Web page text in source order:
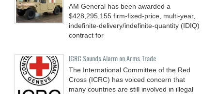
AM General has been awarded a
$428,295,155 firm-fixed-price, multi-year,
indefinite-delivery/indefinite-quantity (IDIQ)
contract for
ICRC Sounds Alarm on Arms Trade
The International Committee of the Red
Cross (ICRC) has voiced concern that
many countries are still involved in illegal